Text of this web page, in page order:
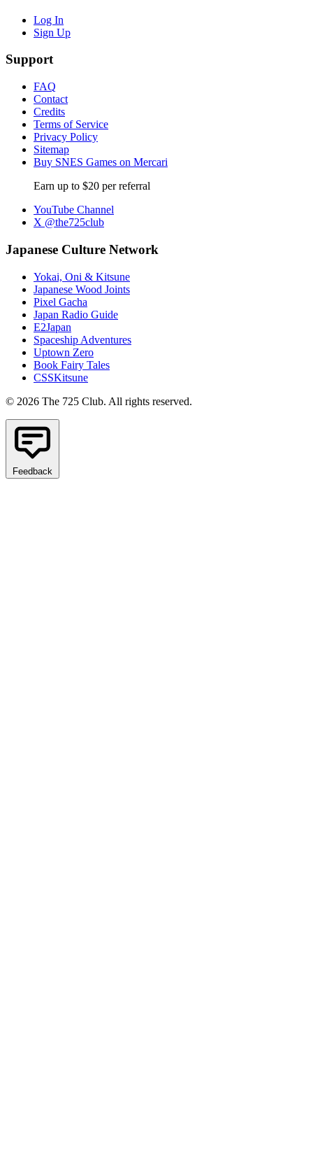
Log In
Sign Up
Support
FAQ
Contact
Credits
Terms of Service
Privacy Policy
Sitemap
Buy SNES Games on Mercari
Earn up to $20 per referral
YouTube Channel
X @the725club
Japanese Culture Network
Yokai, Oni & Kitsune
Japanese Wood Joints
Pixel Gacha
Japan Radio Guide
E2Japan
Spaceship Adventures
Uptown Zero
Book Fairy Tales
CSSKitsune
© 2026 The 725 Club. All rights reserved.
Feedback